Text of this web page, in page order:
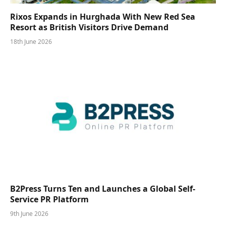
Rixos Expands in Hurghada With New Red Sea
Resort as British Visitors Drive Demand
18th June 2026
B2Press Turns Ten and Launches a Global Self-
Service PR Platform
9th June 2026